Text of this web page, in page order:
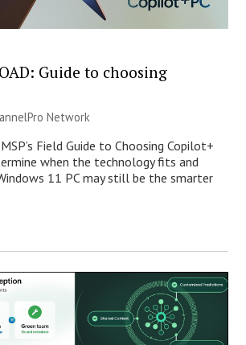
Guide to choosing
Network
Field Guide to Choosing Copilot+
when the technology fits and
11 PC may still be the smarter